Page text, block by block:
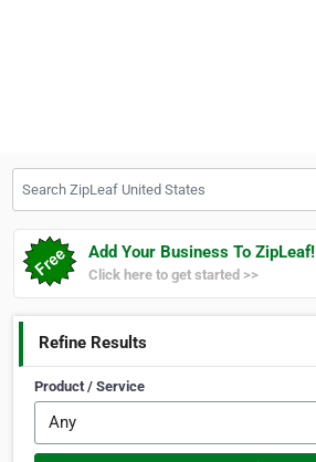
Add Your Business To ZipLeaf!
Click here to get started >>
Refine Results
Product / Service